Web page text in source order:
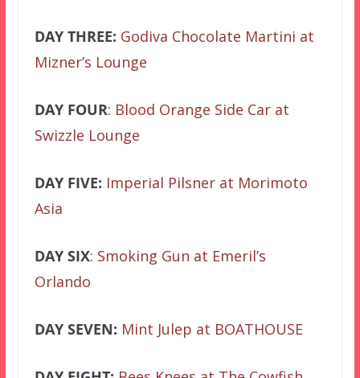
DAY THREE: Godiva Chocolate Martini at
Mizner’s Lounge
DAY FOUR: Blood Orange Side Car at
Swizzle Lounge
DAY FIVE: Imperial Pilsner at Morimoto
Asia
DAY SIX: Smoking Gun at Emeril’s
Orlando
DAY SEVEN: Mint Julep at BOATHOUSE